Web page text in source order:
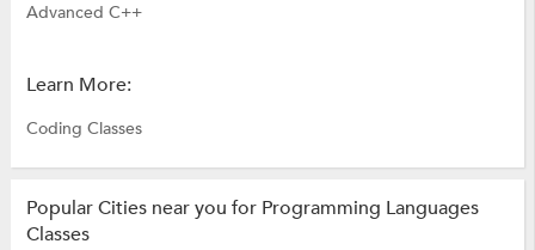
Advanced C++
Learn More:
Coding Classes
Popular Cities near you for Programming Languages
Classes